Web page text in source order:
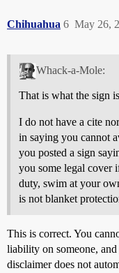
Chihuahua May 26,
6
Whack-a-Mole:
That is what the sign
I do not have a cite
in saying you cannot
you posted a sign
you some legal cover
duty, swim at your
is not blanket
This is correct. You
liability on someone,
disclaimer does not